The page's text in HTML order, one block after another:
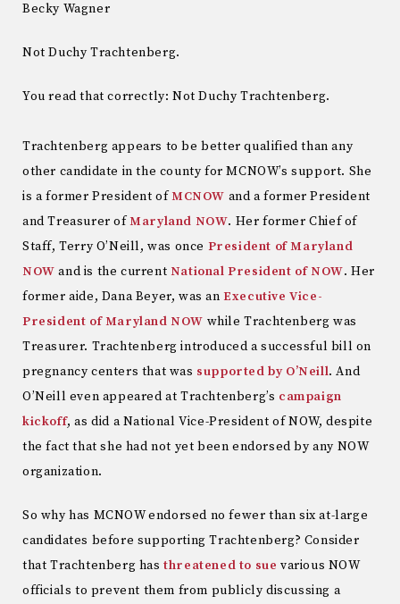
Becky Wagner
Not Duchy Trachtenberg.
You read that correctly: Not Duchy Trachtenberg.
Trachtenberg appears to be better qualified than any
other candidate in the county for MCNOW’s support. She
is a former President ofMCNOW and a former President
and Treasurer ofMaryland NOW. Her former Chief of
Staff, Terry O’Neill, was once President of Maryland
NOW and is the current National President of NOW. Her
former aide, Dana Beyer, was anExecutive Vice-
President of Maryland NOW while Trachtenberg was
Treasurer. Trachtenberg introduced a successful bill on
pregnancy centers that was supported by O’Neill. And
O’Neill even appeared at Trachtenberg’s campaign
kickoff, as did a National Vice-President of NOW, despite
the fact that she had not yet been endorsed by any NOW
organization.
So why has MCNOW endorsed no fewer than six at-large
candidates before supporting Trachtenberg? Consider
that Trachtenberg hasthreatened to sue various NOW
officials to prevent them from publicly discussing a